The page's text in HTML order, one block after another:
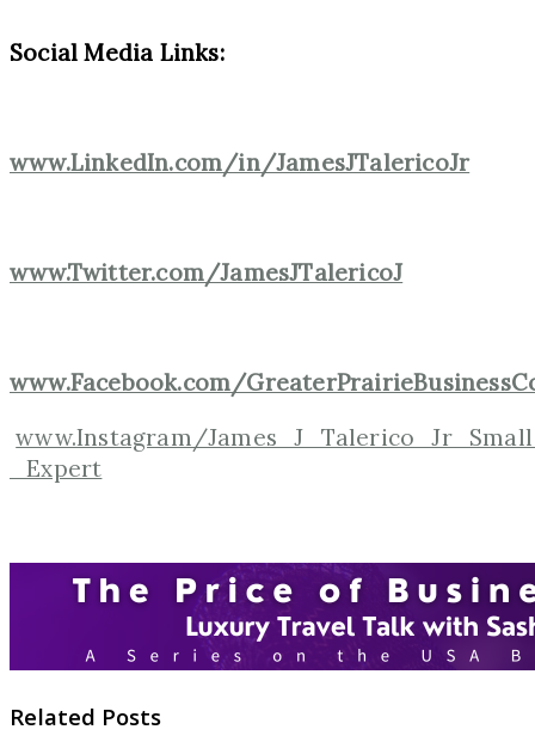
Social Media Links:
www.LinkedIn.com/in/JamesJTalericoJr
www.Twitter.com/JamesJTalericoJ
www.Facebook.com/
www.Instagram/
_Expert
Related Posts